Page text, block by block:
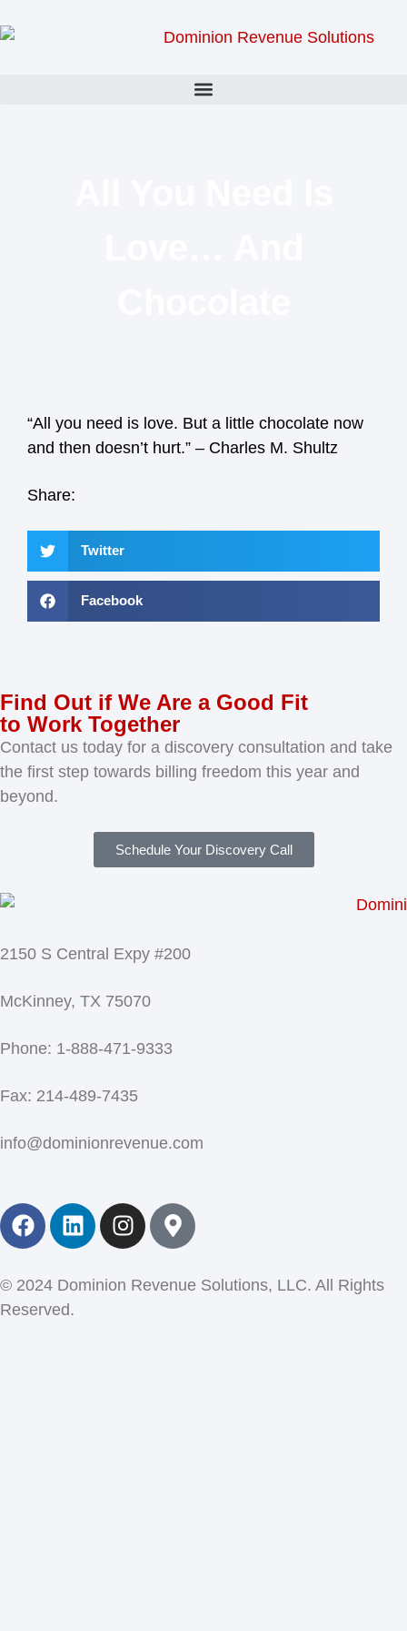
“All you need is love. But a little chocolate now
and then doesn’t hurt.” – Charles M. Shultz
Share:
Twitter
Facebook
Find Out if We Are a Good Fit
to Work Together
Contact us today for a discovery consultation and take
the first step towards billing freedom this year and
beyond.
Schedule Your Discovery Call
2150 S Central Expy #200
McKinney, TX 75070
Phone: 1-888-471-9333
Fax: 214-489-7435
info@dominionrevenue.com
© 2024 Dominion Revenue Solutions, LLC. All Rights
Reserved.